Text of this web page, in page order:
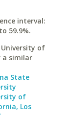
interval:
59.9%.
of
a similar
State
of
Los